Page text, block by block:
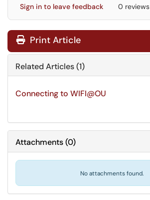
Sign in to leave feedback 0 reviews
Print Article
Related Articles (1)
Connecting to WIFI@OU
Attachments(0)
No attachments found.